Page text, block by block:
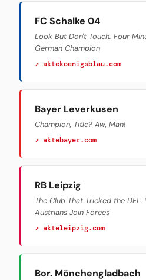
FC Schalke 04
Look But Don't Touch. Four
German Champion
↗ aktekoenigsblau.com
Bayer Leverkusen
Champion, Title? Aw, Man!
↗ aktebayer.com
RB Leipzig
The Club That Tricked the DFL.
Austrians Join Forces
↗ akteleipzig.com
Bor. Mönchengladbach